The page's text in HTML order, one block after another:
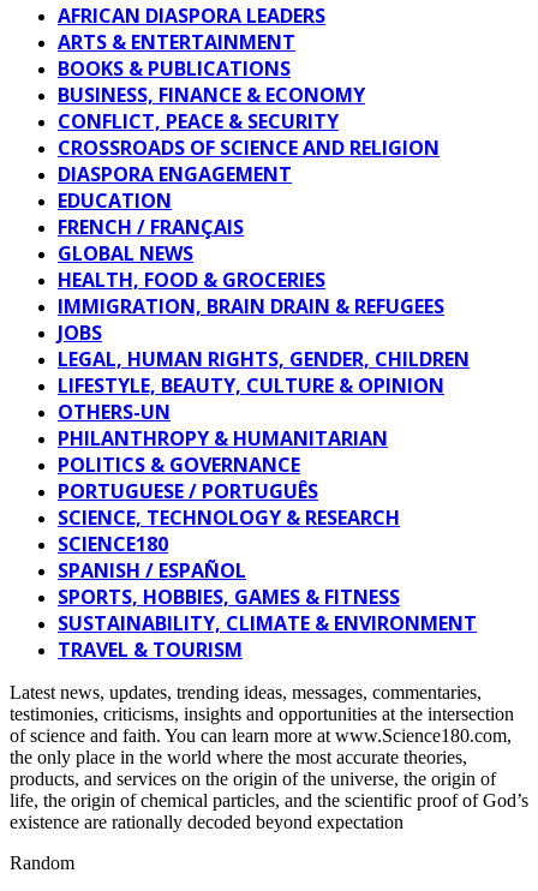
AFRICAN DIASPORA LEADERS
ARTS & ENTERTAINMENT
BOOKS & PUBLICATIONS
BUSINESS, FINANCE & ECONOMY
CONFLICT, PEACE & SECURITY
CROSSROADS OF SCIENCE AND RELIGION
DIASPORA ENGAGEMENT
EDUCATION
FRENCH / FRANÇAIS
GLOBAL NEWS
HEALTH, FOOD & GROCERIES
IMMIGRATION, BRAIN DRAIN & REFUGEES
JOBS
LEGAL, HUMAN RIGHTS, GENDER, CHILDREN
LIFESTYLE, BEAUTY, CULTURE & OPINION
OTHERS-UN
PHILANTHROPY & HUMANITARIAN
POLITICS & GOVERNANCE
PORTUGUESE / PORTUGUÊS
SCIENCE, TECHNOLOGY & RESEARCH
SCIENCE180
SPANISH / ESPAÑOL
SPORTS, HOBBIES, GAMES & FITNESS
SUSTAINABILITY, CLIMATE & ENVIRONMENT
TRAVEL & TOURISM
Latest news, updates, trending ideas, messages, commentaries,
testimonies, criticisms, insights and opportunities at the intersection
of science and faith. You can learn more at www.Science180.com,
the only place in the world where the most accurate theories,
products, and services on the origin of the universe, the origin of
life, the origin of chemical particles, and the scientific proof of God’s
existence are rationally decoded beyond expectation
Random